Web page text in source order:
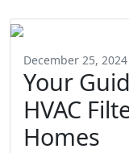
December 25, 2024
Your
HVAC
Homes